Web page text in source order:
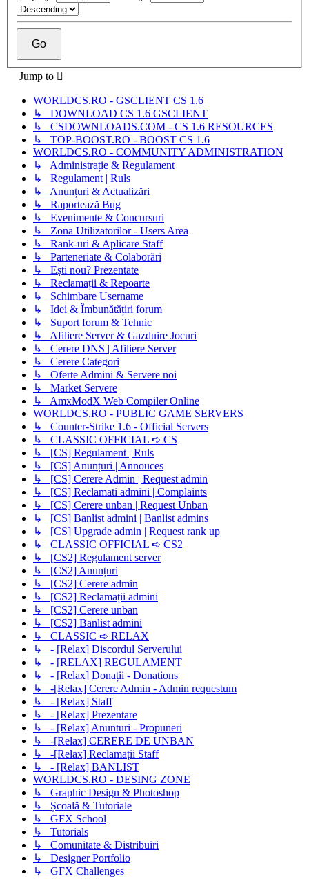
Jump to
WORLDCS.RO - GSCLIENT CS 1.6
↳ DOWNLOAD CS 1.6 GSCLIENT
↳ CSDOWNLOADS.COM - CS 1.6 RESOURCES
↳ TOP-BOOST.RO - BOOST CS 1.6
WORLDCS.RO - COMMUNITY ADMINISTRATION
↳ Administrație & Regulament
↳ Regulament | Ruls
↳ Anunțuri & Actualizări
↳ Raportează Bug
↳ Evenimente & Concursuri
↳ Zona Utilizatorilor - Users Area
↳ Rank-uri & Aplicare Staff
↳ Parteneriate & Colaborări
↳ Ești nou? Prezentate
↳ Reclamații & Repoarte
↳ Schimbare Username
↳ Idei & Îmbunătățiri forum
↳ Suport forum & Tehnic
↳ Afiliere Server & Gazduire Jocuri
↳ Cerere DNS | Afiliere Server
↳ Cerere Categori
↳ Oferte Admini & Servere noi
↳ Market Servere
↳ AmxModX Web Compiler Online
WORLDCS.RO - PUBLIC GAME SERVERS
↳ Counter-Strike 1.6 - Official Servers
↳ CLASSIC OFFICIAL ➪ CS
↳ [CS] Regulament | Ruls
↳ [CS] Anunțuri | Annouces
↳ [CS] Cerere Admin | Request admin
↳ [CS] Reclamati admini | Complaints
↳ [CS] Cerere unban | Request Unban
↳ [CS] Banlist admini | Banlist admins
↳ [CS] Upgrade admin | Request rank up
↳ CLASSIC OFFICIAL ➪ CS2
↳ [CS2] Regulament server
↳ [CS2] Anunțuri
↳ [CS2] Cerere admin
↳ [CS2] Reclamații admini
↳ [CS2] Cerere unban
↳ [CS2] Banlist admini
↳ CLASSIC ➪ RELAX
↳ - [Relax] Discordul Serverului
↳ - [RELAX] REGULAMENT
↳ - [Relax] Donații - Donations
↳ -[Relax] Cerere Admin - Admin requestum
↳ - [Relax] Staff
↳ - [Relax] Prezentare
↳ - [Relax] Anunturi - Propuneri
↳ -[Relax] CERERE DE UNBAN
↳ -[Relax] Reclamații Staff
↳ - [Relax] BANLIST
WORLDCS.RO - DESING ZONE
↳ Graphic Design & Photoshop
↳ Școală & Tutoriale
↳ GFX School
↳ Tutorials
↳ Comunitate & Distribuiri
↳ Designer Portfolio
↳ GFX Challenges